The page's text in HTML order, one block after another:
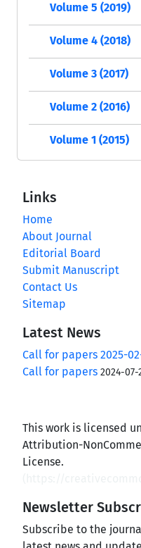
Volume 5 (2019)
Volume 4 (2018)
Volume 3 (2017)
Volume 2 (2016)
Volume 1 (2015)
Links
Home
About Journal
Editorial Board
Submit Manuscript
Contact Us
Sitemap
Latest News
Call for papers 2025-
Call for papers 2024-07-
This work is licensed
Attribution-
License.
Newsletter
Subscribe to the